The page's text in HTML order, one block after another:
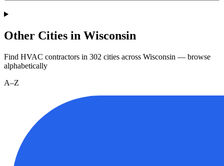
Other Cities in Wisconsin
Find HVAC contractors in 302 cities across Wisconsin — browse
alphabetically
A–Z